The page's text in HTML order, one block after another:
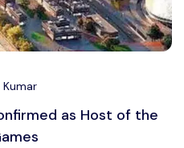
as Host of the